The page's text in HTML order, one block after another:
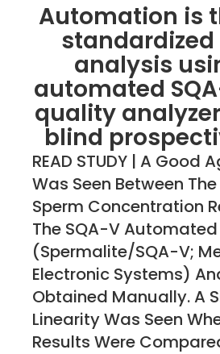
Automation is
standardized
analysis
automated
quality
blind
READ STUDY | A Good
Was Seen Between
Sperm Concentration
The SQA-V
(Spermalite/SQA-V;
Electronic Systems)
Obtained Manually. A
Linearity Was Seen
Results Were